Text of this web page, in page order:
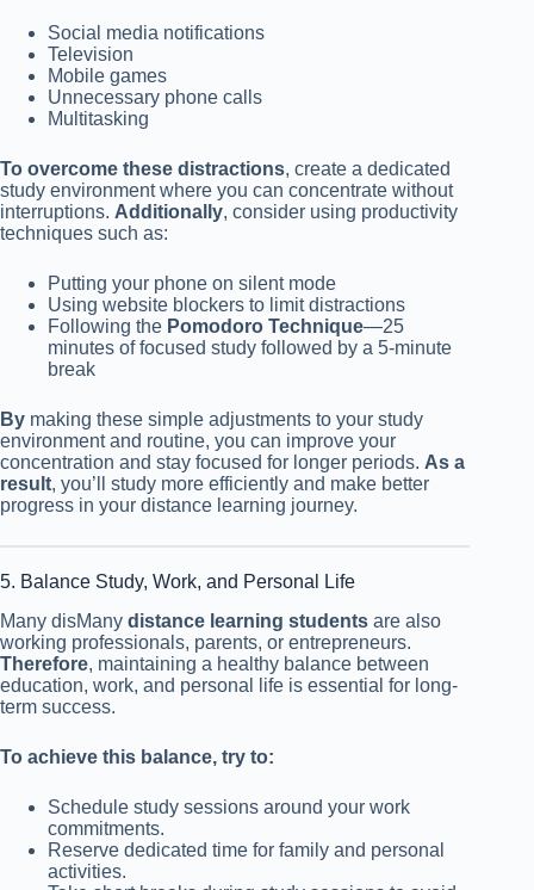
Social media notifications
Television
Mobile games
Unnecessary phone calls
Multitasking
To overcome these distractions, create a dedicated
study environment where you can concentrate without
interruptions. Additionally, consider using productivity
techniques such as:
Putting your phone on silent mode
Using website blockers to limit distractions
Following the Pomodoro Technique—25
minutes of focused study followed by a 5-minute
break
By making these simple adjustments to your study
environment and routine, you can improve your
concentration and stay focused for longer periods. As a
result, you’ll study more efficiently and make better
progress in your distance learning journey.
5. Balance Study, Work, and Personal Life
Many disMany distance learning students are also
working professionals, parents, or entrepreneurs.
Therefore, maintaining a healthy balance between
education, work, and personal life is essential for long-
term success.
To achieve this balance, try to:
Schedule study sessions around your work
commitments.
Reserve dedicated time for family and personal
activities.